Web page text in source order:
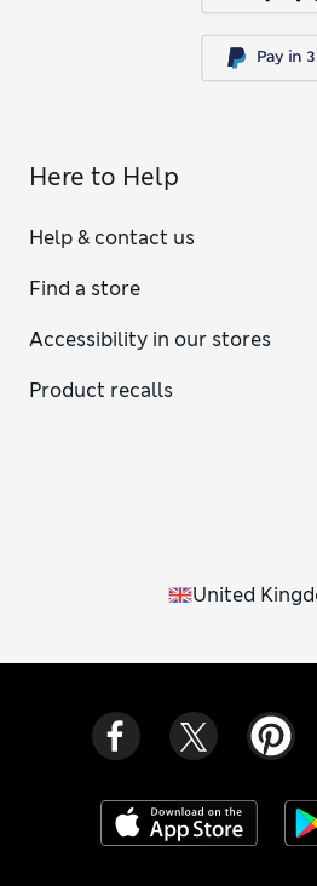
Here to Help
Help & contact us
Find a store
Accessibility in our stores
Product recalls
United